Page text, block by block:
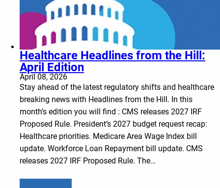
Healthcare Headlines from the Hill:
April Edition
April 08, 2026
Stay ahead of the latest regulatory shifts and healthcare
breaking news with Headlines from the Hill. In this
month’s edition you will find : CMS releases 2027 IRF
Proposed Rule. President’s 2027 budget request recap:
Healthcare priorities. Medicare Area Wage Index bill
update. Workforce Loan Repayment bill update. CMS
releases 2027 IRF Proposed Rule. The…